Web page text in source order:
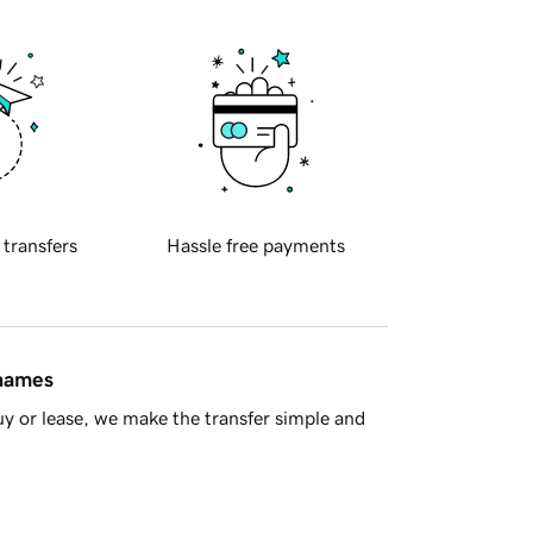
transfers Hassle free payments
or lease, we make the transfer simple and